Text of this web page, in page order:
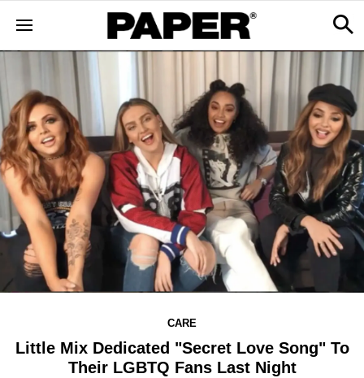
CARE
Little Mix Dedicated "Secret Love Song" To
Their LGBTQ Fans Last Night